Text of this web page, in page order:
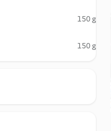
150 g
150 g